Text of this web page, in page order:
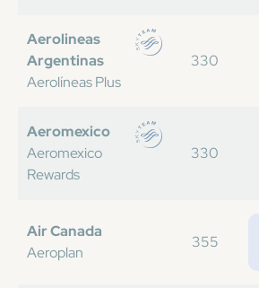
Aerolineas
Argentinas
Aerolíneas Plus
330
Aeromexico
Aeromexico
Rewards
330
Air Canada
Aeroplan
355